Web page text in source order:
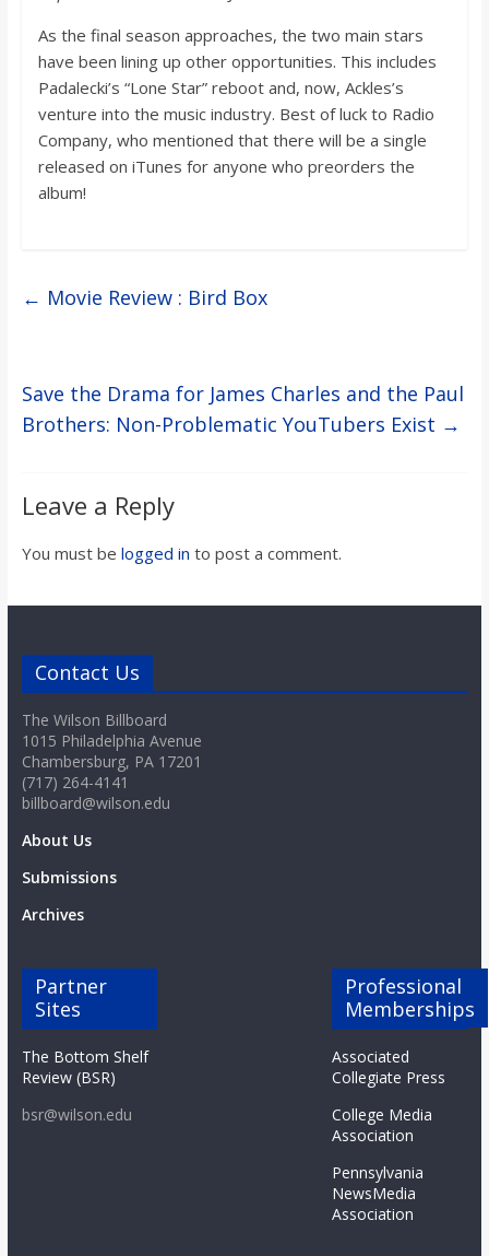
As the final season approaches, the two main stars
have been lining up other opportunities. This includes
Padalecki’s “Lone Star” reboot and, now, Ackles’s
venture into the music industry. Best of luck to Radio
Company, who mentioned that there will be a single
released on iTunes for anyone who preorders the
album!
← Movie Review : Bird Box
Save the Drama for James Charles and the Paul
Brothers: Non-Problematic YouTubers Exist →
Leave a Reply
You must be logged in to post a comment.
Contact Us
The Wilson Billboard
1015 Philadelphia Avenue
Chambersburg, PA 17201
(717) 264-4141
billboard@wilson.edu
About Us
Submissions
Archives
Partner
Sites
The Bottom Shelf
Review (BSR)
bsr@wilson.edu
Professional
Memberships
Associated
Collegiate Press
College Media
Association
Pennsylvania
NewsMedia
Association